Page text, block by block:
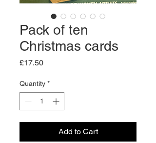
Pack of ten
Christmas cards
£17.50Price
Quantity *
Add to Cart